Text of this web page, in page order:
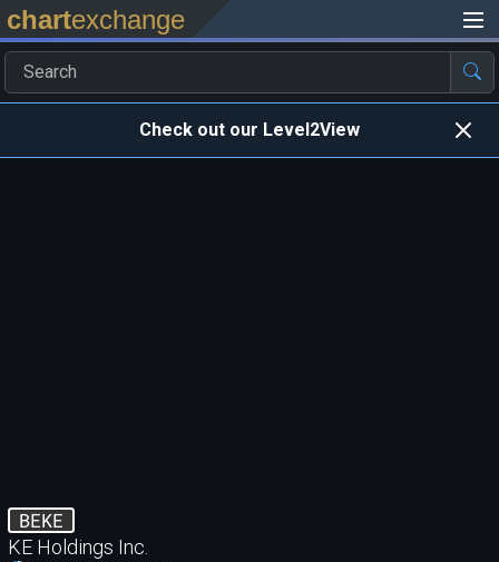
chartexchange
Check out our Level2View
BEKE
KE Holdings Inc.